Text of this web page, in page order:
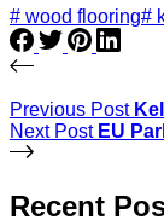
# wood flooring#
Previous Post
Next Post EU
Recent